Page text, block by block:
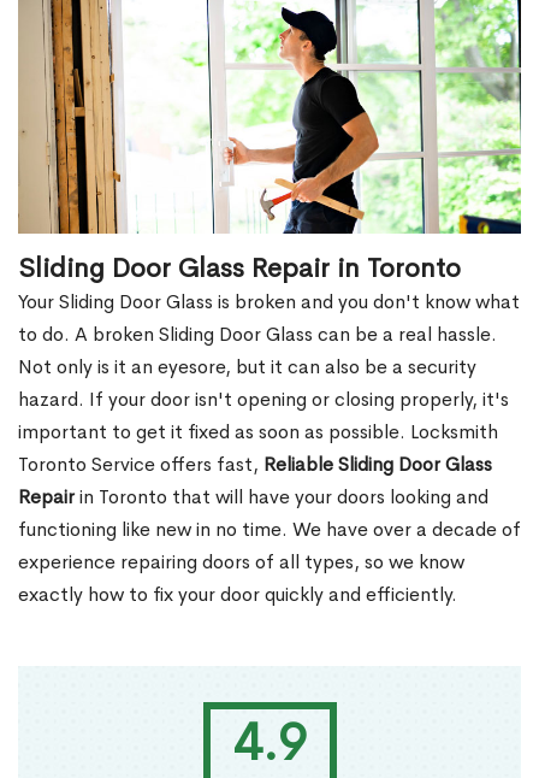
4.9
Sliding Door Glass Repair in Toronto
Your Sliding Door Glass is broken and you don't know what
to do. A broken Sliding Door Glass can be a real hassle.
Not only is it an eyesore, but it can also be a security
hazard. If your door isn't opening or closing properly, it's
important to get it fixed as soon as possible. Locksmith
Toronto Service offers fast, Reliable Sliding Door Glass
Repairin Toronto that will have your doors looking and
functioning like new in no time. We have over a decade of
experience repairing doors of all types, so we know
exactly how to fix your door quickly and efficiently.